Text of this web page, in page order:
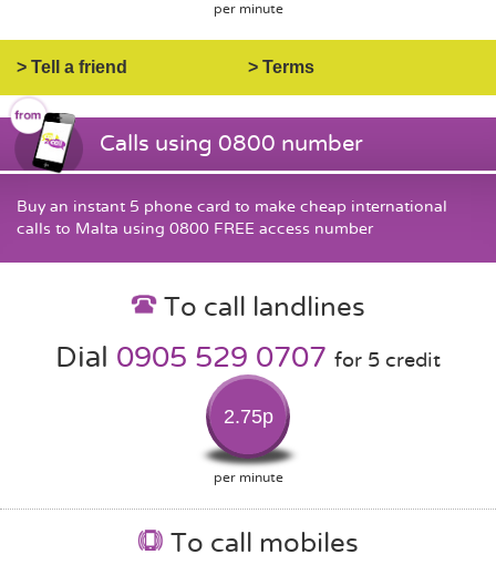
per minute
> Tell a friend > Terms
Calls using 0800 number
Buy an instant 5 phone card to make cheap international
calls to Malta using 0800 FREE access number
To call landlines
Dial 0905 529 0707 for 5 credit
2.75p
per minute
To call mobiles